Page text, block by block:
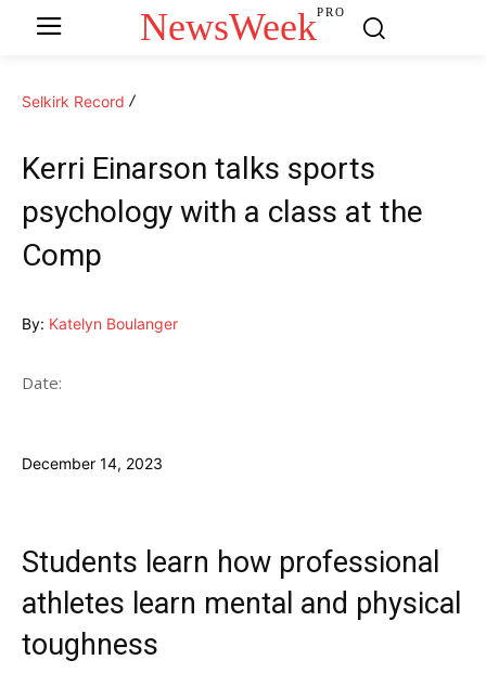
NewsWeekPRO
Selkirk Record
Kerri Einarson talks sports
psychology with a class at the
Comp
By: Katelyn Boulanger
Date:
December 14, 2023
Students learn how professional
athletes learn mental and physical
toughness